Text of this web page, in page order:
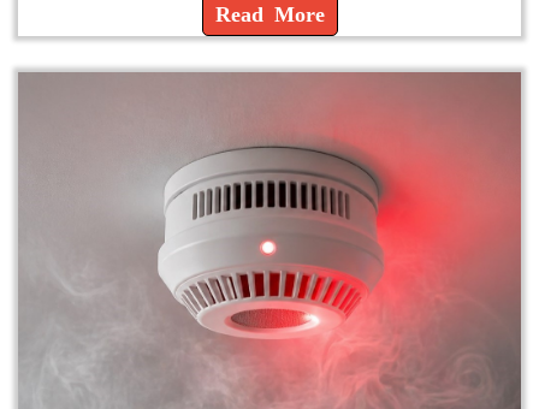
Read More